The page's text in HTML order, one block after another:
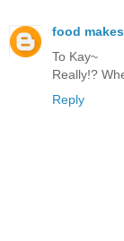
food
To Kay~
Really!?
Reply